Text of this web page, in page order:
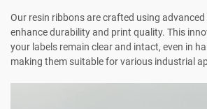
Our resin ribbons are crafted using
enhance durability and print quality. This
your labels remain clear and intact, even in
making them suitable for various industrial